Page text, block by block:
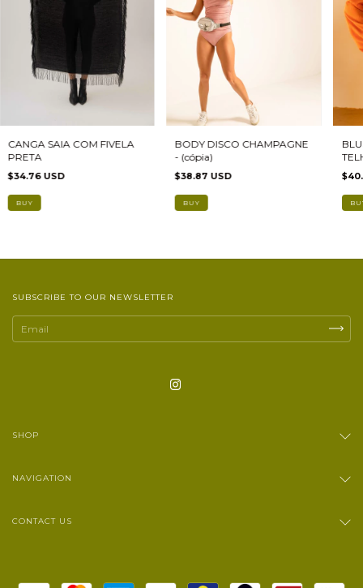
CANGA SAIA COM FIVELA
PRETA
$34.76 USD
BODY DISCO CHAMPAGNE
- (cópia)
$38.87 USD
BUY
SUBSCRIBE TO OUR NEWSLETTER
SHOP
NAVIGATION
CONTACT US